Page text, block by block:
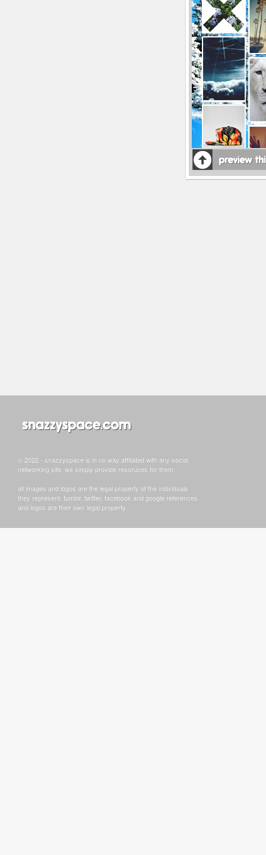
© 2022 - snazzyspace is in no way affiliated with any social
networking site, we simply provide resoruces for them.
all images and logos are the legal property of the individuals
they represent. tumblr, twitter, facebook and google references
and logos are their own legal property.